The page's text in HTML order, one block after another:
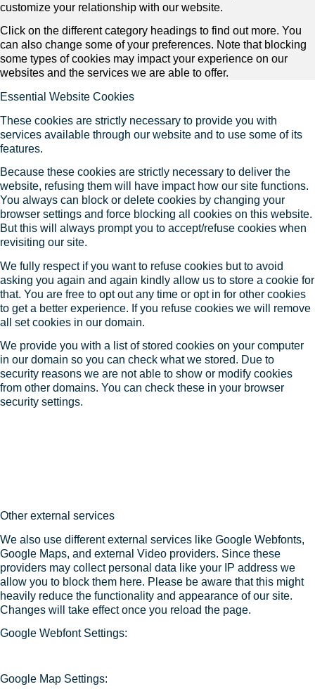
customize your relationship with our website.
Click on the different category headings to find out more. You
can also change some of your preferences. Note that blocking
some types of cookies may impact your experience on our
websites and the services we are able to offer.
Essential Website Cookies
These cookies are strictly necessary to provide you with
services available through our website and to use some of its
features.
Because these cookies are strictly necessary to deliver the
website, refusing them will have impact how our site functions.
You always can block or delete cookies by changing your
browser settings and force blocking all cookies on this website.
But this will always prompt you to accept/refuse cookies when
revisiting our site.
We fully respect if you want to refuse cookies but to avoid
asking you again and again kindly allow us to store a cookie for
that. You are free to opt out any time or opt in for other cookies
to get a better experience. If you refuse cookies we will remove
all set cookies in our domain.
We provide you with a list of stored cookies on your computer
in our domain so you can check what we stored. Due to
security reasons we are not able to show or modify cookies
from other domains. You can check these in your browser
security settings.
Other external services
We also use different external services like Google Webfonts,
Google Maps, and external Video providers. Since these
providers may collect personal data like your IP address we
allow you to block them here. Please be aware that this might
heavily reduce the functionality and appearance of our site.
Changes will take effect once you reload the page.
Google Webfont Settings:
Google Map Settings: